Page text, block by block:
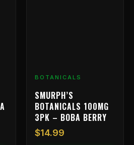
BOTANICALS
SMURPH’S
BOTANICALS 100MG
3PK – BOBA BERRY
$14.99